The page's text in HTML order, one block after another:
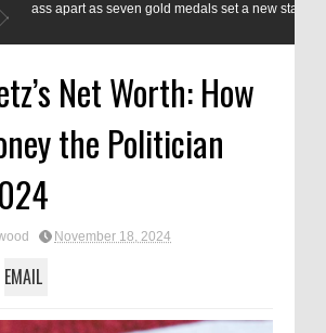
as seven gold medals set a new standard
Net Worth: How
the Politician
November 18, 2024
EMAIL